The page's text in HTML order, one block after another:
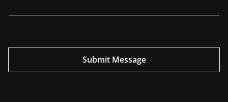
Submit Message